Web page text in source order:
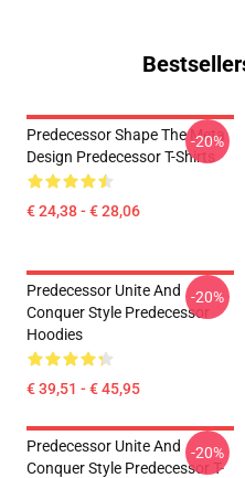
Predecessor Shape The Meta
Design Predecessor T-Shirts
€ 24,38 - € 28,06
-20%
Predecessor Unite And
Conquer Style Predecessor
Hoodies
€ 39,51 - € 45,95
-20%
Predecessor Unite And
Conquer Style Predecessor T-
-20%